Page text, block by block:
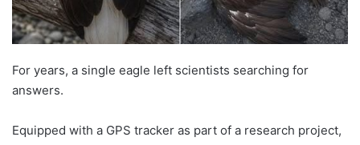
For years, a single eagle left scientists searching for
answers.
Equipped with a GPS tracker as part of a research project,